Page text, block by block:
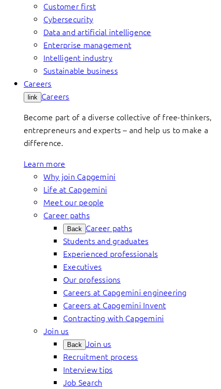
Customer first
Cybersecurity
Data and artificial intelligence
Enterprise management
Intelligent industry
Sustainable business
Careers
link Careers
Become part of a diverse collective of free-thinkers,
entrepreneurs and experts – and help us to make a
difference.
Learn more
Why join Capgemini
Life at Capgemini
Meet our people
Career paths
Back Career paths
Students and graduates
Experienced professionals
Executives
Our professions
Careers at Capgemini engineering
Careers at Capgemini Invent
Contracting with Capgemini
Join us
Back Join us
Recruitment process
Interview tips
Job Search